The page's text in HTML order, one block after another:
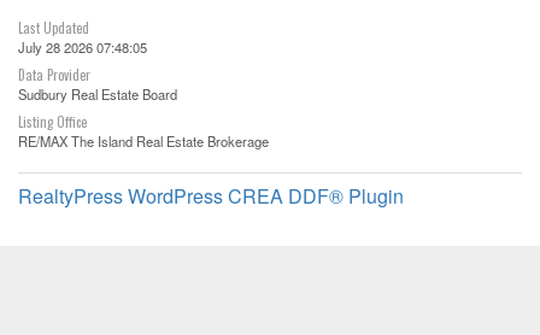
Last Updated
July 28 2026 07:48:05
Data Provider
Sudbury Real Estate Board
Listing Office
RE/MAX The Island Real Estate Brokerage
RealtyPress WordPress CREA DDF® Plugin